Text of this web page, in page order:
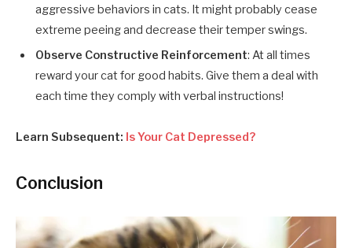
aggressive behaviors in cats. It might probably cease
extreme peeing and decrease their temper swings.
Observe Constructive Reinforcement: At all times
reward your cat for good habits. Give them a deal with
each time they comply with verbal instructions!
Learn Subsequent: Is Your Cat Depressed?
Conclusion